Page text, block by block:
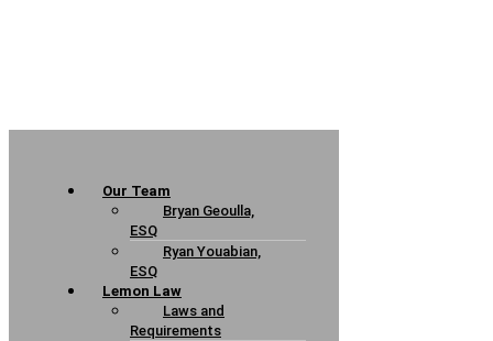
Our Team
Bryan Geoulla,
ESQ
Ryan Youabian,
ESQ
Lemon Law
Laws and
Requirements